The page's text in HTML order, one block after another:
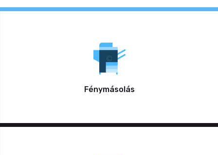
Fénymásolás